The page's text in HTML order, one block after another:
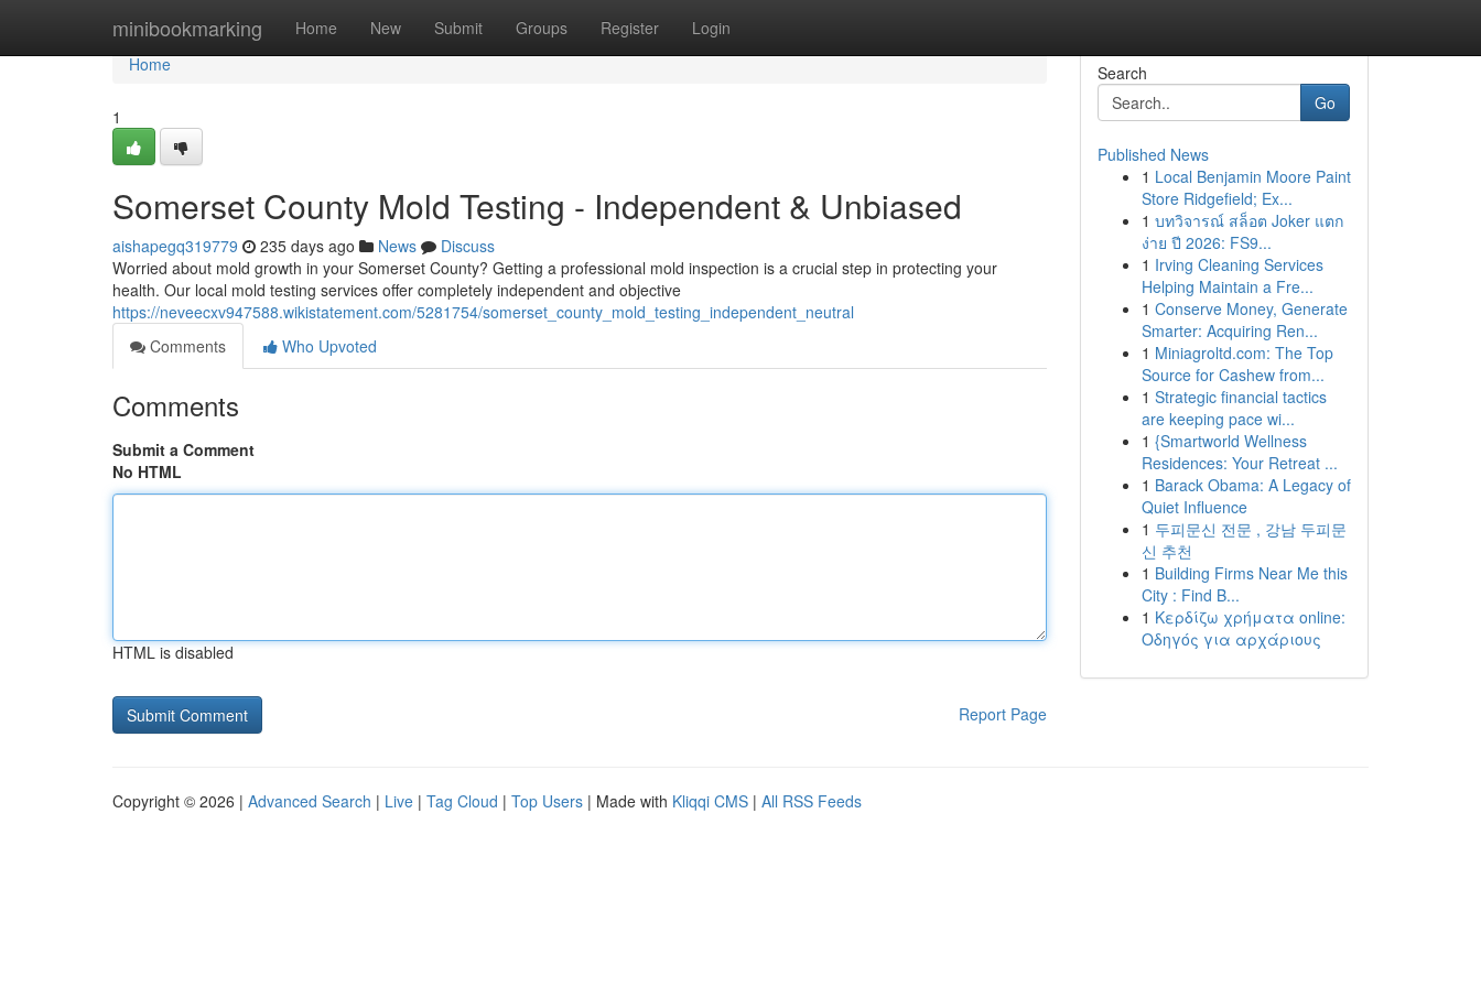
minibookmarking Home New Submit Groups Register Login
Home
Home
1
Somerset County Mold Testing - Independent & Unbiased
aishapegq319779 235 days ago News
Discuss
Worried about mold growth in your Somerset County? Getting a professional mold inspection is a crucial step in protecting your
health. Our local mold testing services offer completely independent and objective
https://neveecxv947588.wikistatement.com/5281754/somerset_county_mold_testing_independent_neutral
Comments
Who Upvoted
Comments
Submit a Comment
No HTML
HTML is disabled
Report Page
Search
Go
Published News
1 Local Benjamin Moore Paint
Store Ridgefield; Ex...
1 บทวิจารณ์ สล็อต Joker แตก
ง่าย ปี 2026: FS9...
1 Irving Cleaning Services
Helping Maintain a Fre...
1 Conserve Money, Generate
Smarter: Acquiring Ren...
1 Miniagroltd.com: The Top
Source for Cashew from...
1 Strategic financial tactics
are keeping pace wi...
1 {Smartworld Wellness
Residences: Your Retreat ...
1 Barack Obama: A Legacy of
Quiet Influence
1 두피문신 전문 , 강남 두피문
신 추천
1 Building Firms Near Me this
City : Find B...
1 Κερδίζω χρήματα online:
Οδηγός για αρχάριους
Copyright © 2026 | Advanced Search | Live | Tag Cloud | Top Users | Made with Kliqqi CMS | All RSS Feeds